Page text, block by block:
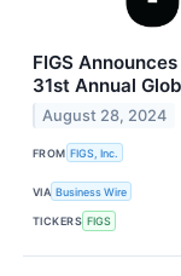
FIGS
31st Annual
August 28, 2024
FROM FIGS, Inc.
VIA Business Wire
TICKERS FIGS